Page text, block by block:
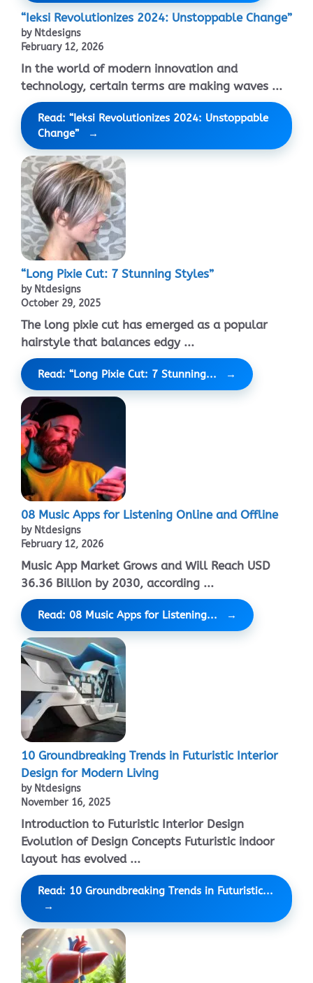
“Ieksi Revolutionizes 2024: Unstoppable Change”
by Ntdesigns
February 12, 2026
In the world of modern innovation and
technology, certain terms are making waves ...
Read: “Ieksi Revolutionizes 2024: Unstoppable
Change”
“Long Pixie Cut: 7 Stunning Styles”
by Ntdesigns
October 29, 2025
The long pixie cut has emerged as a popular
hairstyle that balances edgy ...
Read: “Long Pixie Cut: 7 Stunning...
08 Music Apps for Listening Online and Offline
by Ntdesigns
February 12, 2026
Music App Market Grows and Will Reach USD
36.36 Billion by 2030, according ...
Read: 08 Music Apps for Listening...
10 Groundbreaking Trends in Futuristic Interior
Design for Modern Living
by Ntdesigns
November 16, 2025
Introduction to Futuristic Interior Design
Evolution of Design Concepts Futuristic indoor
layout has evolved ...
Read: 10 Groundbreaking Trends in Futuristic...